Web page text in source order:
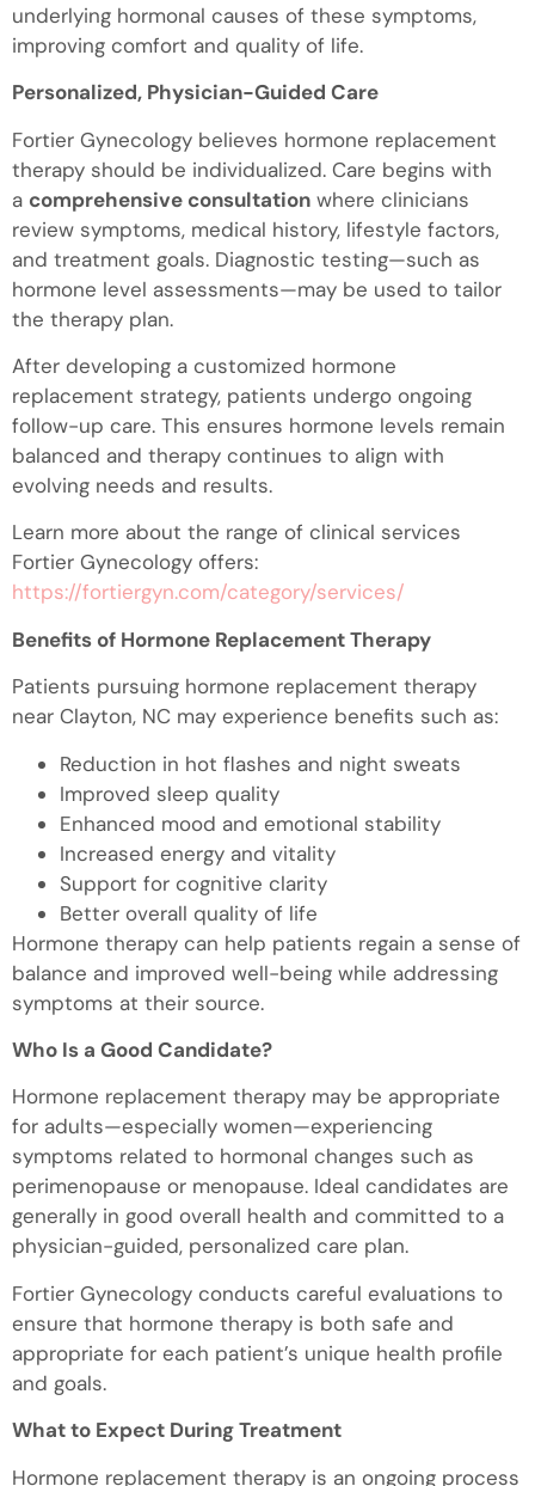
underlying hormonal causes of these symptoms,
improving comfort and quality of life.
Personalized, Physician-Guided Care
Fortier Gynecology believes hormone replacement
therapy should be individualized. Care begins with
a comprehensive consultation where clinicians
review symptoms, medical history, lifestyle factors,
and treatment goals. Diagnostic testing—such as
hormone level assessments—may be used to tailor
the therapy plan.
After developing a customized hormone
replacement strategy, patients undergo ongoing
follow-up care. This ensures hormone levels remain
balanced and therapy continues to align with
evolving needs and results.
Learn more about the range of clinical services
Fortier Gynecology offers:
https://fortiergyn.com/category/services/
Benefits of Hormone Replacement Therapy
Patients pursuing hormone replacement therapy
near Clayton, NC may experience benefits such as:
Reduction in hot flashes and night sweats
Improved sleep quality
Enhanced mood and emotional stability
Increased energy and vitality
Support for cognitive clarity
Better overall quality of life
Hormone therapy can help patients regain a sense of
balance and improved well-being while addressing
symptoms at their source.
Who Is a Good Candidate?
Hormone replacement therapy may be appropriate
for adults—especially women—experiencing
symptoms related to hormonal changes such as
perimenopause or menopause. Ideal candidates are
generally in good overall health and committed to a
physician-guided, personalized care plan.
Fortier Gynecology conducts careful evaluations to
ensure that hormone therapy is both safe and
appropriate for each patient’s unique health profile
and goals.
What to Expect During Treatment
Hormone replacement therapy is an ongoing process